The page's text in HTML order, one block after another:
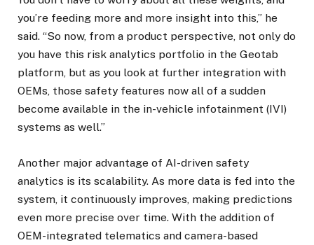
you’re feeding more and more insight into this,” he
said. “So now, from a product perspective, not only do
you have this risk analytics portfolio in the Geotab
platform, but as you look at further integration with
OEMs, those safety features now all of a sudden
become available in the in-vehicle infotainment (IVI)
systems as well.”
Another major advantage of AI-driven safety
analytics is its scalability. As more data is fed into the
system, it continuously improves, making predictions
even more precise over time. With the addition of
OEM-integrated telematics and camera-based